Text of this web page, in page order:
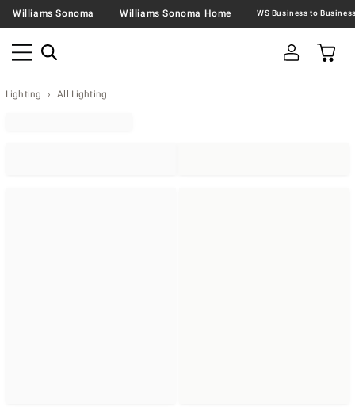
Williams Sonoma Williams Sonoma Home
Lighting All Lighting